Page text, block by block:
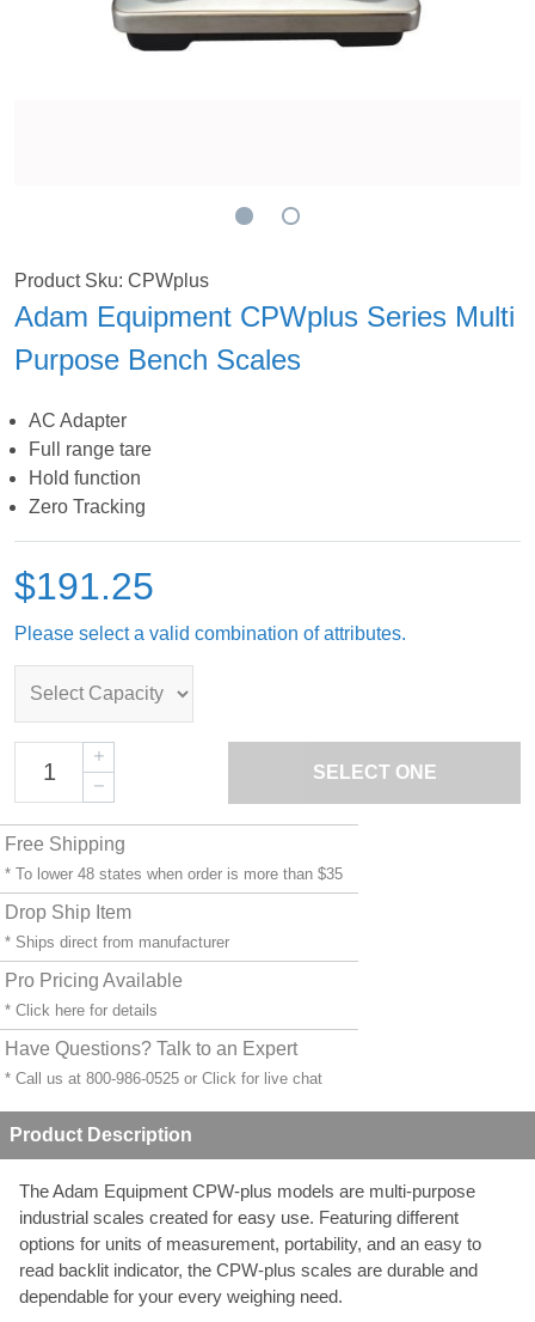
Product Sku: CPWplus
Adam Equipment CPWplus Series Multi
Purpose Bench Scales
AC Adapter
Full range tare
Hold function
Zero Tracking
$191.25
Please select a valid combination of attributes.
SELECT ONE
Free Shipping
* To lower 48 states when order is more than $35
Drop Ship Item
* Ships direct from manufacturer
Pro Pricing Available
* Click here for details
Have Questions? Talk to an Expert
* Call us at 800-986-0525 or Click for live chat
Product Description
The Adam Equipment CPW-plus models are multi-purpose
industrial scales created for easy use. Featuring different
options for units of measurement, portability, and an easy to
read backlit indicator, the CPW-plus scales are durable and
dependable for your every weighing need.